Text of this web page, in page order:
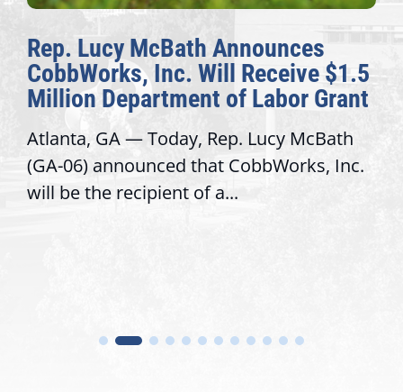
$1.5
Grant
McBath
Inc.
The Fulcrum: 2026
Awards Honor
Congressional Offices
Recognizing offices that
service, modernize
trust with constituents By